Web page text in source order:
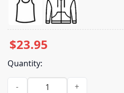
$23.95
Quantity:
Beyond Human Merch Store